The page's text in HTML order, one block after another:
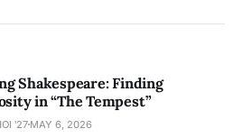
Shakespeare: Finding
in “The Tempest”
'27 MAY 6, 2026